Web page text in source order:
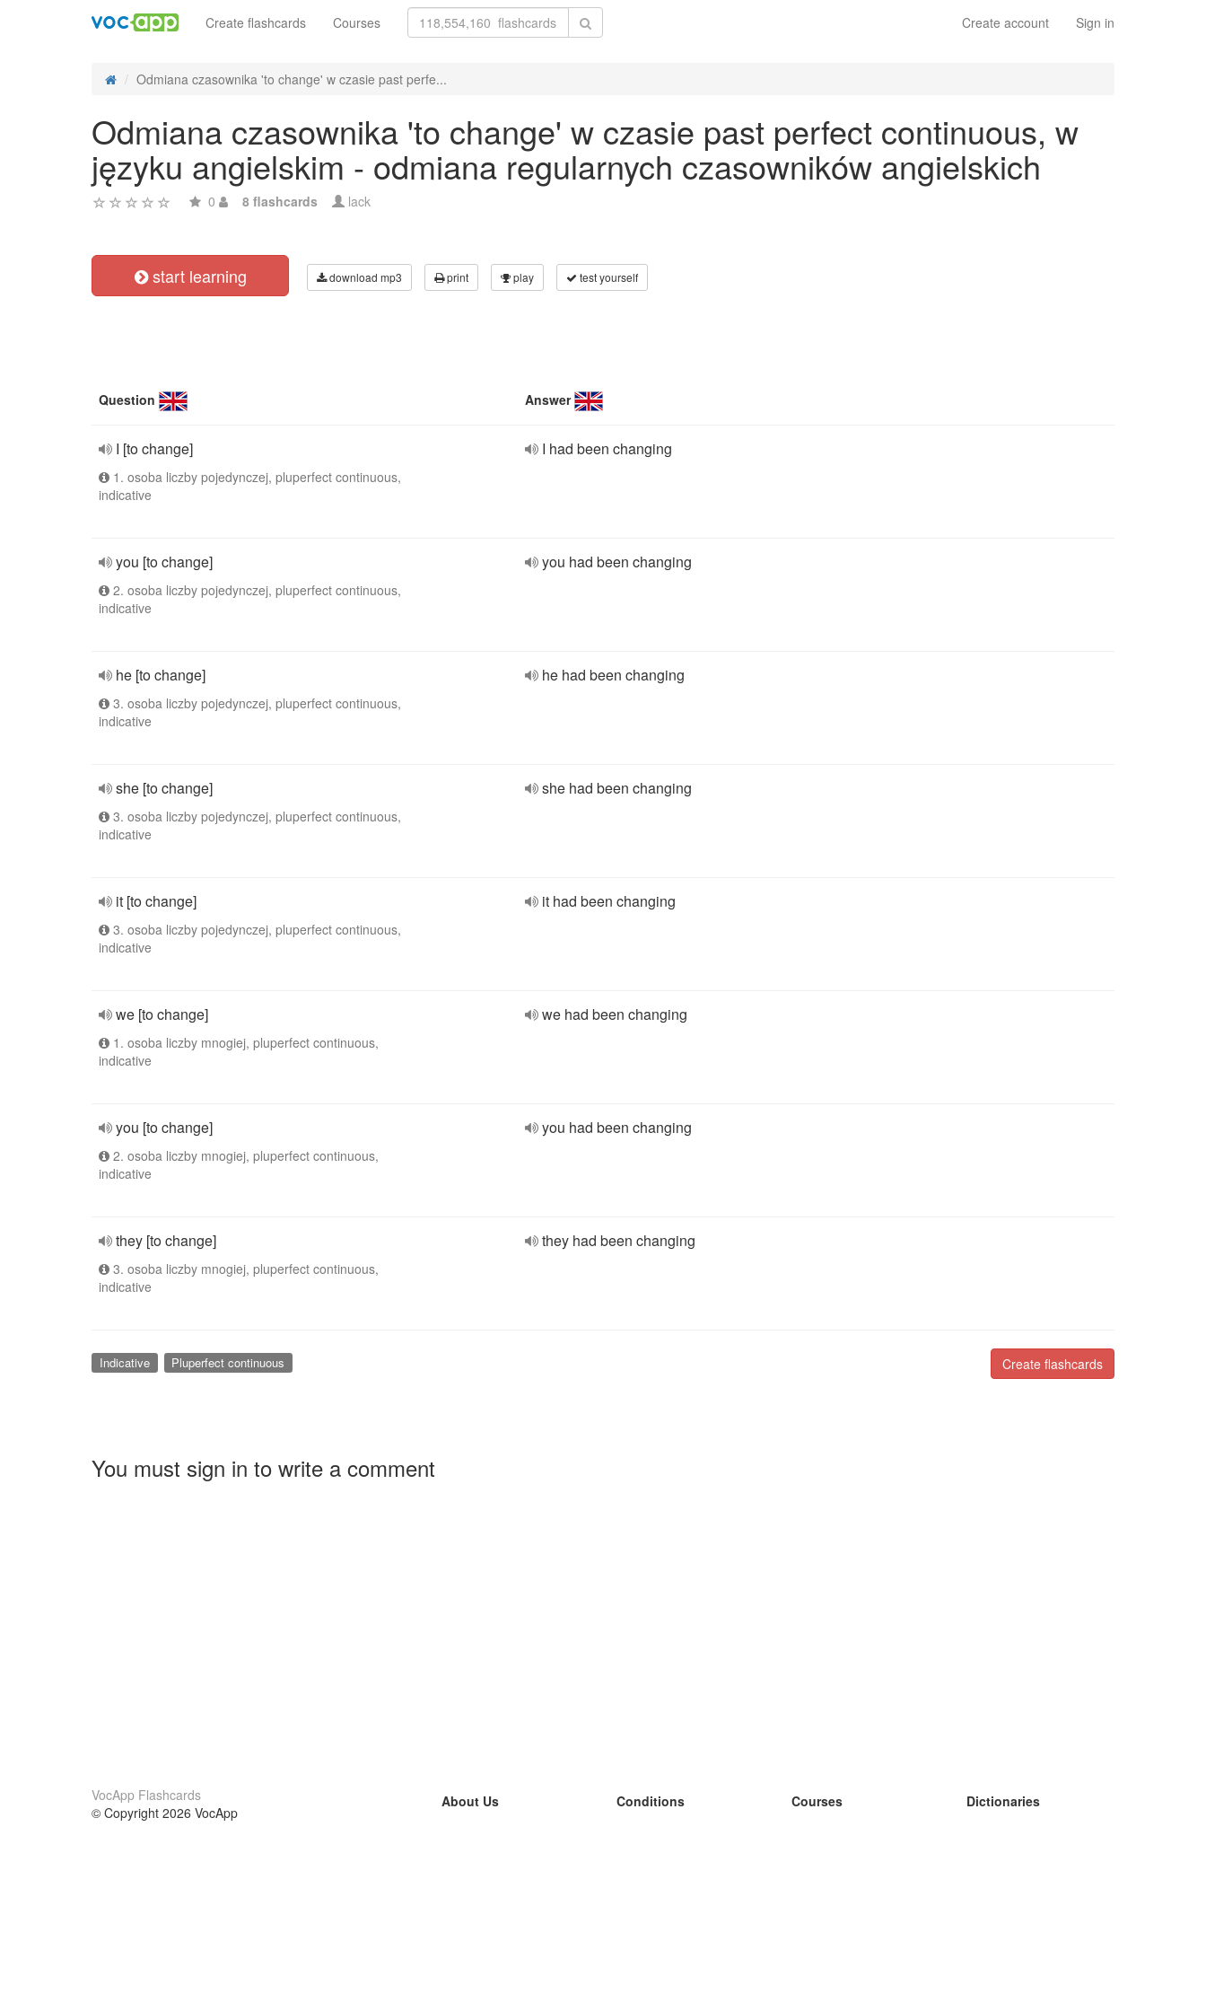
Create account Sign in
Create flashcards Courses
Odmiana czasownika 'to change' w czasie past perfe...
Odmiana czasownika 'to change' w czasie past perfect continuous, w
języku angielskim - odmiana regularnych czasowników angielskich
0 8 flashcards lack
start learning download mp3 print play test yourself
Question Answer
I [to change]
1. osoba liczby pojedynczej, pluperfect continuous,
indicative
I had been changing
you [to change]
2. osoba liczby pojedynczej, pluperfect continuous,
indicative
you had been changing
he [to change]
3. osoba liczby pojedynczej, pluperfect continuous,
indicative
he had been changing
she [to change]
3. osoba liczby pojedynczej, pluperfect continuous,
indicative
she had been changing
it [to change]
3. osoba liczby pojedynczej, pluperfect continuous,
indicative
it had been changing
we [to change]
1. osoba liczby mnogiej, pluperfect continuous,
indicative
we had been changing
you [to change]
2. osoba liczby mnogiej, pluperfect continuous,
indicative
you had been changing
they [to change]
3. osoba liczby mnogiej, pluperfect continuous,
indicative
they had been changing
Create flashcards
Indicative Pluperfect continuous
You must sign in to write a comment
VocApp Flashcards
© Copyright 2026 VocApp
About Us
Conditions
Courses
Dictionaries